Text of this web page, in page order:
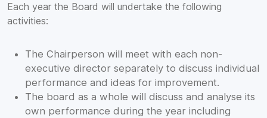
Each year the Board will undertake the following
activities:
The Chairperson will meet with each non-
executive director separately to discuss individual
performance and ideas for improvement.
The board as a whole will discuss and analyse its
own performance during the year including